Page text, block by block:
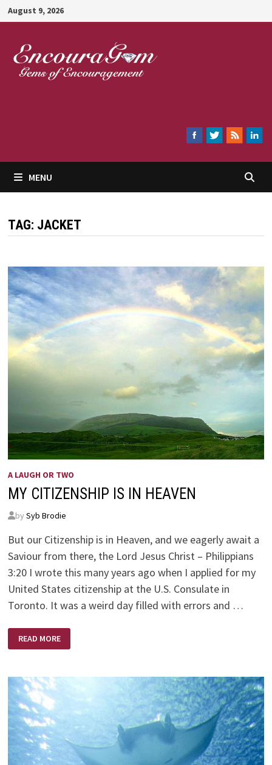
Skip
to
content
August 9, 2026
MENU
TAG: JACKET
A LAUGH OR TWO
MY CITIZENSHIP IS IN HEAVEN
by Syb Brodie
But our Citizenship is in Heaven, and we eagerly await a
Saviour from there, the Lord Jesus Christ – Philippians
3:20 I wrote this many years ago when I applied for my
United States citizenship at the U.S. Consulate in
Toronto. It was a weird day filled with errors and …
MY
CITIZENSHIP
IS
READ MORE